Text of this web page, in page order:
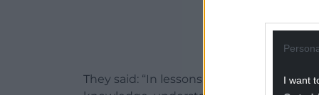
I want
They said: “In lessons, around half of